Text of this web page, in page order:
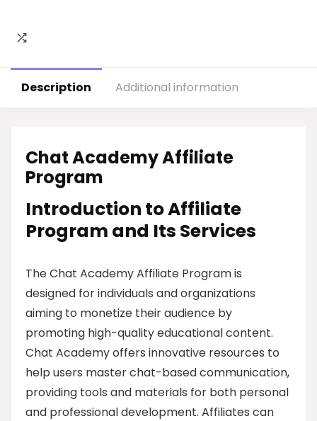
Description Additional information
Chat Academy Affiliate
Program
Introduction to Affiliate
Program and Its Services
The Chat Academy Affiliate Program is
designed for individuals and organizations
aiming to monetize their audience by
promoting high-quality educational content.
Chat Academy offers innovative resources to
help users master chat-based communication,
providing tools and materials for both personal
and professional development. Affiliates can